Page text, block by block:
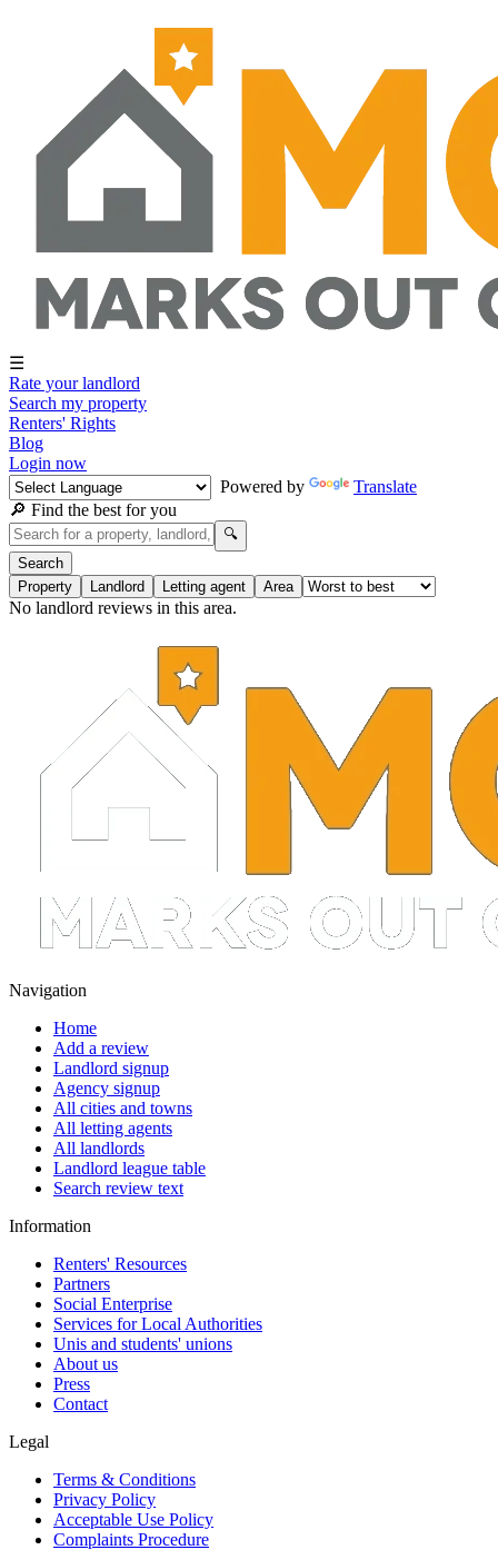
☰
Rate your landlord
Search my property
Renters' Rights
Blog
Login now
Powered by
Translate
🔎 Find the best for you
🔍
Search
Property
Landlord Letting agent Area
No landlord reviews in this area.
Navigation
Home
Add a review
Landlord signup
Agency signup
All cities and towns
All letting agents
All landlords
Landlord league table
Search review text
Information
Renters' Resources
Partners
Social Enterprise
Services for Local Authorities
Unis and students' unions
About us
Press
Contact
Legal
Terms & Conditions
Privacy Policy
Acceptable Use Policy
Complaints Procedure